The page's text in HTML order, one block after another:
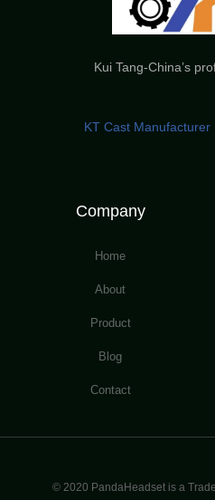
Kui Tang-China’s
KT Cast
Company
Home
About
Product
Blog
Contact
© 2020 PandaHeadset is a